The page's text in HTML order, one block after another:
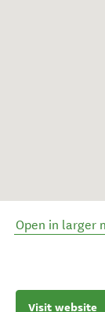
Open in larger
Visit website